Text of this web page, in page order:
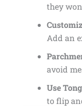
they
Add an
avoid
Use
to flip